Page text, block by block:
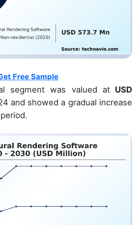
Free Sample
segment was valued atUSD
and showed a gradual increase